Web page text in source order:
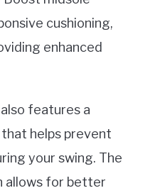
cushioning,
enhanced
features a
helps prevent
your swing. The
allows for better